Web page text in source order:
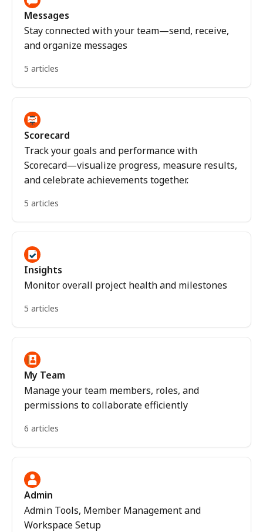
Messages
Stay connected with your team—send, receive,
and organize messages
5 articles
Scorecard
Track your goals and performance with
Scorecard—visualize progress, measure results,
and celebrate achievements together.
5 articles
Insights
Monitor overall project health and milestones
5 articles
My Team
Manage your team members, roles, and
permissions to collaborate efficiently
6 articles
Admin
Admin Tools, Member Management and
Workspace Setup